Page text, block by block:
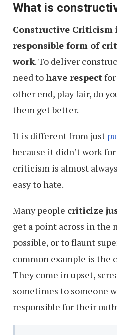
What is
Constructive Criticism
responsible form of
work. To deliver
need tohave respect
other end, play fair, do
them get better.
It is different from just
because it didn’t work
criticism is almost
easy to hate.
Many people criticize
get a point across in the
possible, or to flaunt
common example is the
They come in upset,
sometimes to someone
responsible for their